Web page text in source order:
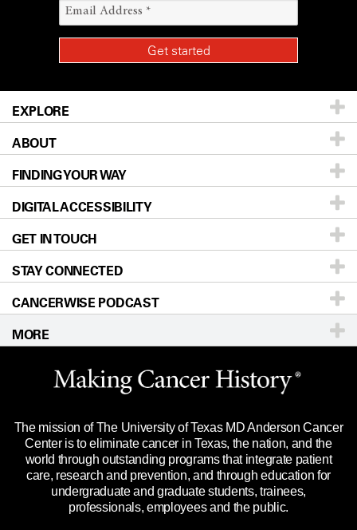
EXPLORE
Patients & Family
Prevention & Screening
Donors & Volunteers
For Physicians
Research
Education & Training
Clinical Trials
Languages
ABOUT
About UT MD Anderson
Careers
Blog
Newsroom
Editorial Standards
For Employees
Merchandise
Title IX Reporting (Sexual Misconduct)
Price Transparency
FINDING YOUR WAY
Our Doctors
Locations
Directions
Sitemap
DIGITAL ACCESSIBILITY
Accessibility Policy
GET IN TOUCH
Call Ask a question
STAY CONNECTED
CANCERWISE PODCAST
MORE
Website Privacy Policy
Legal Statement & Policies
Reports to the State
Emergency Alert Information
State of Texas Links
The mission of The University of Texas MD Anderson Cancer
Center is to eliminate cancer in Texas, the nation, and the
world through outstanding programs that integrate patient
care, research and prevention, and through education for
undergraduate and graduate students, trainees,
professionals, employees and the public.